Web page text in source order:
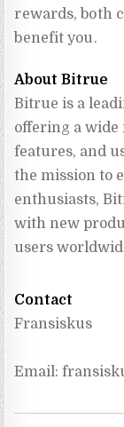
rewards, both
benefit you.
About Bitrue
Bitrue is a
offering a wide
features, and
the mission to
enthusiasts,
with new
users
Contact
Fransiskus
Email: